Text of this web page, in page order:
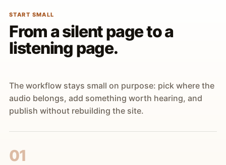
START SMALL
From a silent page to a
listening page.
The workflow stays small on purpose: pick where the
audio belongs, add something worth hearing, and
publish without rebuilding the site.
01